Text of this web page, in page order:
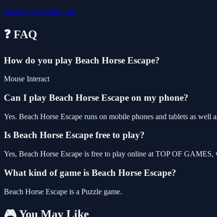
escape Point And Click
❓ FAQ
How do you play Beach Horse Escape?
Mouse Interact
Can I play Beach Horse Escape on my phone?
Yes. Beach Horse Escape runs on mobile phones and tablets as well
Is Beach Horse Escape free to play?
Yes, Beach Horse Escape is free to play online at TOP OF
What kind of game is Beach Horse Escape?
Beach Horse Escape is a Puzzle game.
🎮 You May Like